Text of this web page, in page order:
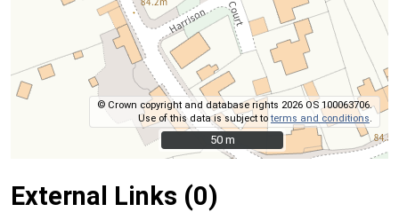
© Crown copyright and database rights 2026 OS 100063706.
Use of this data is subject toterms and conditions
50 m
50 m
External Links (0)